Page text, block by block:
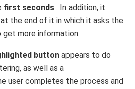
first seconds . In addition, it
at the end of it in which it asks the
more information.
button appears to do
as well as a
user completes the process and